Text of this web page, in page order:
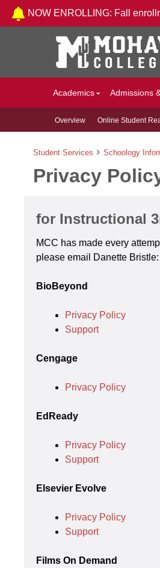
Skip to Content
NOW ENROLLING: Fall
Academics Admissions
Overview Online Student
Student Services Schoology
Privacy
for Instructional
MCC has made every
please email Danette Bristle:
BioBeyond
Privacy Policy
Support
Cengage
Privacy Policy
EdReady
Privacy Policy
Support
Elsevier Evolve
Privacy Policy
Support
Films On Demand